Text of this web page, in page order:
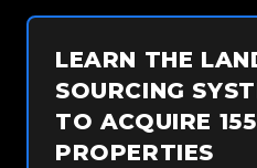
LEARN THE
SOURCING
TO ACQUIRE
PROPERTIES